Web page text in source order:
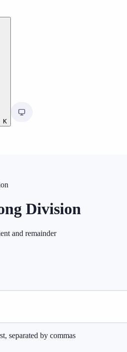
K
Division
and remainder
separated by commas